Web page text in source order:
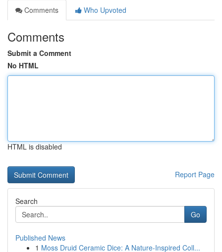
Comments
Who Upvoted
Comments
Submit a Comment
No HTML
HTML is disabled
Report Page
Search
Go
Published News
1 Moss Druid Ceramic Dice: A Nature-Inspired Coll...